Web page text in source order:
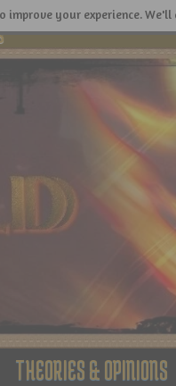
THEORIES & OPINIONS
improve your experience.